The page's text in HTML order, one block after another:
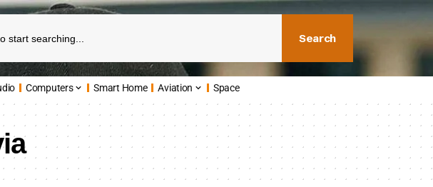
Search
Computers Smart Home Aviation Space